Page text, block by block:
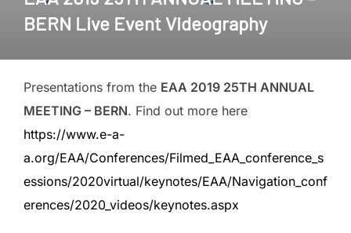
BERN Live Event Videography
Presentations from the EAA 2019 25TH ANNUAL
MEETING – BERN. Find out more here
https://www.e-a-
a.org/EAA/Conferences/Filmed_EAA_conference_s
essions/2020virtual/keynotes/EAA/Navigation_conf
erences/2020_videos/keynotes.aspx